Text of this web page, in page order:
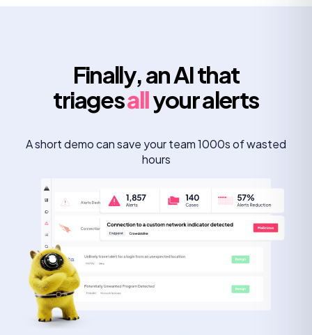
Finally, an AI that
triagesallyour alerts
A short demo can save your team 1000s of wasted
hours